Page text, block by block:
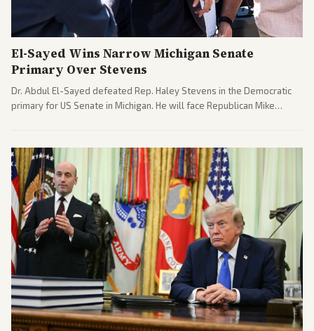
El-Sayed Wins Narrow Michigan Senate
Primary Over Stevens
Dr. Abdul El-Sayed defeated Rep. Haley Stevens in the Democratic
primary for US Senate in Michigan. He will face Republican Mike